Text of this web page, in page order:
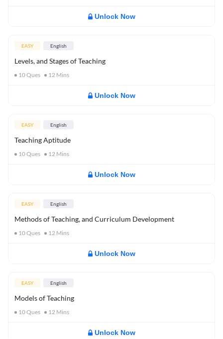
Unlock Now
EASY English
Levels, and Stages of Teaching
10Ques 12 Mins
Unlock Now
EASY English
Teaching Aptitude
10Ques 12 Mins
Unlock Now
EASY English
Methods of Teaching, and Curriculum Development
10Ques 12 Mins
Unlock Now
EASY English
Models of Teaching
10Ques 12 Mins
Unlock Now